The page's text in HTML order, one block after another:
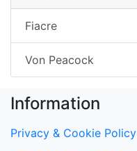
Fiacre
Von Peacock
Information
Privacy & Cookie Policy